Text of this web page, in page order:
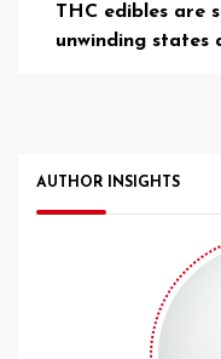
THC edibles are
unwinding states
AUTHOR INSIGHTS